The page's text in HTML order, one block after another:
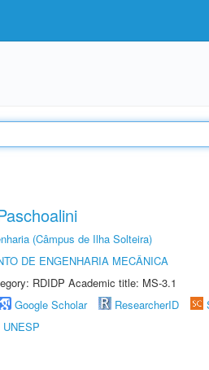
(Câmpus de Ilha Solteira)
DE ENGENHARIA MECÂNICA
RDIDP Academic title: MS-3.1
Google Scholar ResearcherID